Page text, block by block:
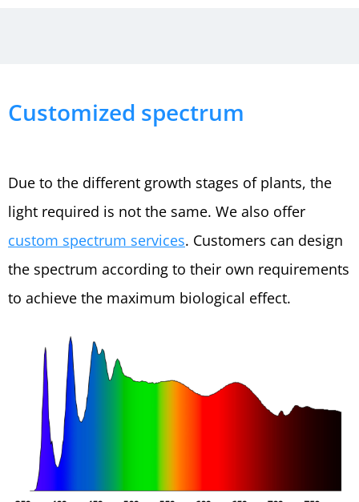
Customized spectrum
Due to the different growth stages of plants, the
light required is not the same. We also offer
custom spectrum services. Customers can design
the spectrum according to their own requirements
to achieve the maximum biological effect.